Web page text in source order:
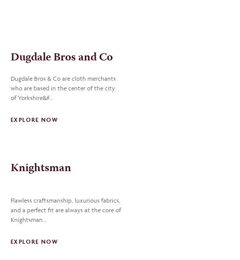
Dugdale Bros and Co
Dugdale Bros & Co are cloth merchants
who are based in the center of the city
of Yorkshire&#…
EXPLORE NOW
Knightsman
Flawless craftsmanship, luxurious fabrics,
and a perfect fit are always at the core of
Knightsman…
EXPLORE NOW